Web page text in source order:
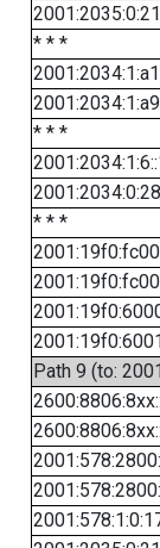
* * *
* * *
* * *
Path 9 (to: